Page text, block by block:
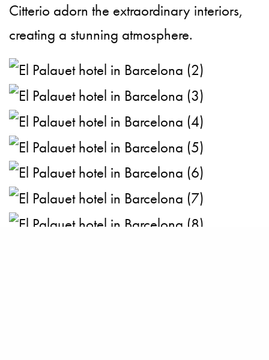
Citterio adorn the extraordinary interiors,
creating a stunning atmosphere.